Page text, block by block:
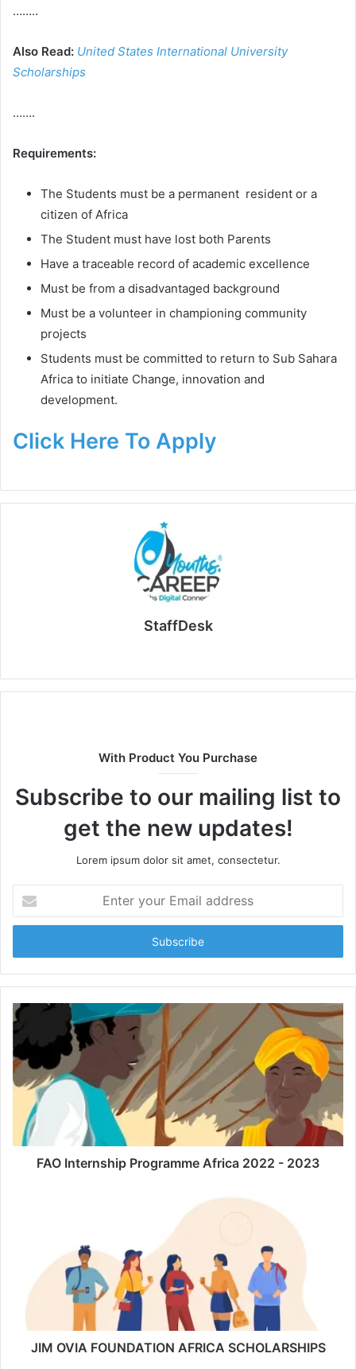
……..
Also Read: United States International University
Scholarships
…….
Requirements:
The Students must be a permanent resident or a
citizen of Africa
The Student must have lost both Parents
Have a traceable record of academic excellence
Must be from a disadvantaged background
Must be a volunteer in championing community
projects
Students must be committed to return to Sub Sahara
Africa to initiate Change, innovation and
development.
Click Here To Apply
StaffDesk
With Product You Purchase
Subscribe to our mailing list to
get the new updates!
Lorem ipsum dolor sit amet, consectetur.
your
Email
FAO Internship Programme Africa 2022 - 2023
JIM OVIA FOUNDATION AFRICA SCHOLARSHIPS